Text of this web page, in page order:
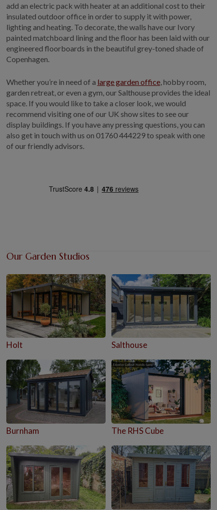
add an electric pack with heater at an additional cost to their
insulated outdoor office in order to supply it with power,
lighting and heating. To decorate, the walls have our Ivory
painted matchboard lining and the floor has been laid with our
engineered floorboards in the beautiful grey-toned shade of
Copenhagen.
Whether you’re in need of a large garden office, hobby room,
garden retreat, or even a gym, our Salthouse provides the ideal
space. If you would like to take a closer look, we would
recommend visiting one of our UK show sites to see our
display buildings. If you have any pressing questions, you can
also get in touch with us on 01760 444229to speak with one
of our friendly advisors.
Our Garden Studios
Holt Salthouse
Burnham The RHS Cube